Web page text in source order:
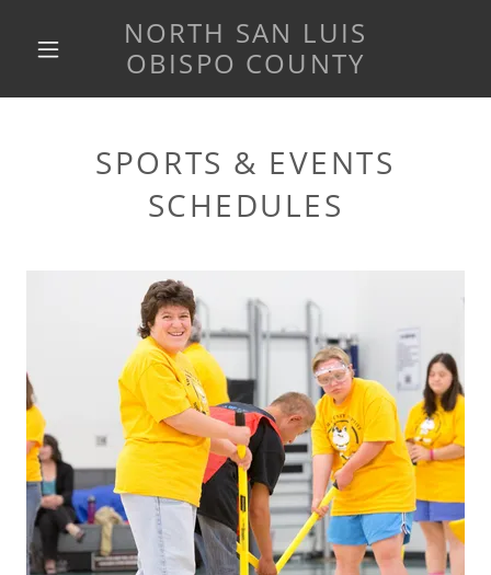
NORTH SAN LUIS
OBISPO COUNTY
SPORTS & EVENTS
SCHEDULES